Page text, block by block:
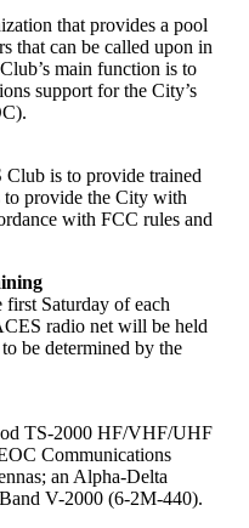
that provides a pool
that can be called upon in
main function is to
support for the City’s
is to provide trained
to provide the City with
with FCC rules and
Saturday of each
radio net will be held
be determined by the
TS-2000 HF/VHF/UHF
Communications
an Alpha-Delta
V-2000 (6-2M-440).